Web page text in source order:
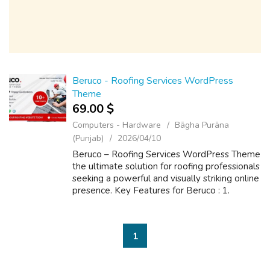
Beruco - Roofing Services WordPress
Theme
69.00 $
Computers - Hardware
Bāgha Purāna
(Punjab)
2026/04/10
Beruco – Roofing Services WordPress Theme
the ultimate solution for roofing professionals
seeking a powerful and visually striking online
presence. Key Features for Beruco : 1.
1